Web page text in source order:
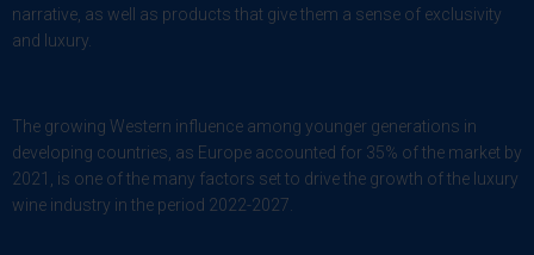
narrative, as well as products that give them a sense of exclusivity
and luxury.
The growing Western influence among younger generations in
developing countries, as Europe accounted for 35% of the market by
2021, is one of the many factors set to drive the growth of the luxury
wine industry in the period 2022-2027.